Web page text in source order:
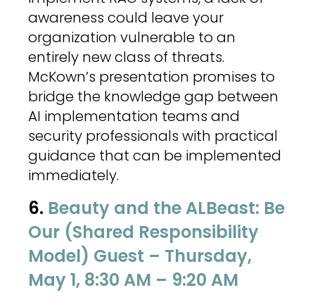
awareness could leave your
organization vulnerable to an
entirely new class of threats.
McKown’s presentation promises to
bridge the knowledge gap between
AI implementation teams and
security professionals with practical
guidance that can be implemented
immediately.
6. Beauty and the ALBeast: Be
Our (Shared Responsibility
Model) Guest – Thursday,
May 1, 8:30 AM – 9:20 AM